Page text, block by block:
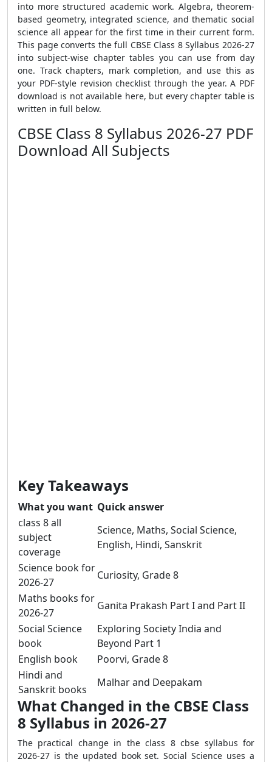
into more structured academic work. Algebra, theorem-
based geometry, integrated science, and thematic social
science all appear for the first time in their current form.
This page converts the full CBSE Class 8 Syllabus 2026-27
into subject-wise chapter tables you can use from day
one. Track chapters, mark completion, and use this as
your PDF-style revision checklist through the year. A PDF
download is not available here, but every chapter table is
written in full below.
CBSE Class 8 Syllabus 2026-27 PDF
Download All Subjects
Key Takeaways
What you want Quick answer
class 8 all
subject
coverage
Science, Maths, Social Science,
English, Hindi, Sanskrit
Science book for
2026-27
Curiosity, Grade 8
Maths books for
2026-27
Ganita Prakash Part I and Part II
Social Science
book
Exploring Society India and
Beyond Part 1
English book
Poorvi, Grade 8
Hindi and
Sanskrit books
Malhar and Deepakam
What Changed in the CBSE Class
8 Syllabus in 2026-27
The practical change in the class 8 cbse syllabus for
2026-27 is the updated book set. Social Science uses a